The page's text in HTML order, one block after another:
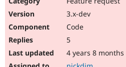
3.x-dev
Code
5
4 years 8 months